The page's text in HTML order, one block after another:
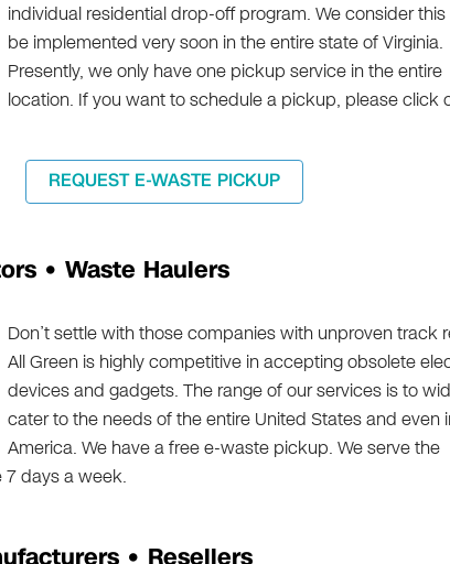
individual residential drop-off program. We consider
be implemented very soon in the entire state of Virginia.
Presently, we only have one pickup service in the entire
location. If you want to schedule a pickup, please click
REQUEST E-WASTE PICKUP
• Waste Haulers
Don’t settle with those companies with unproven track
All Green is highly competitive in accepting obsolete
devices and gadgets. The range of our services is to
cater to the needs of the entire United States and even
America. We have a free e-waste pickup. We serve the
days a week.